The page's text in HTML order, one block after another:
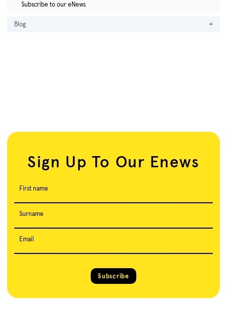
Subscribe to our eNews
Blog →
Sign Up To Our Enews
First name
Surname
Email
Subscribe